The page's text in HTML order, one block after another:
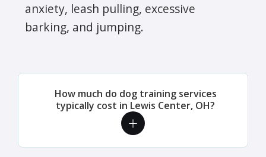
anxiety, leash pulling, excessive
barking, and jumping.
How much do dog training services
typically cost in Lewis Center, OH?